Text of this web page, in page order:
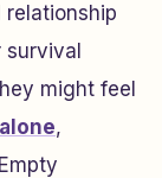
might feel
,